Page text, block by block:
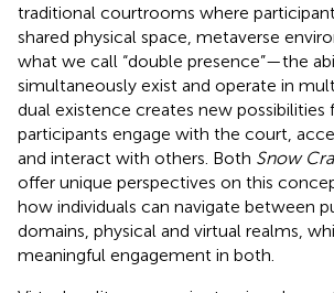
traditional courtrooms where
shared physical space, metaverse
what we call “double presence”—the
simultaneously exist and operate in
dual existence creates new possibilities
participants engage with the court,
and interact with others. Both Snow
offer unique perspectives on this
how individuals can navigate between
domains, physical and virtual realms,
meaningful engagement in both.